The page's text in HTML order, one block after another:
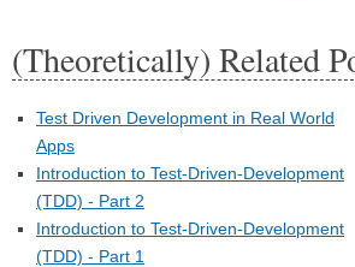
(Theoretically) Related
Test Driven Development in Real World
Apps
Introduction to Test-Driven-Development
(TDD) - Part 2
Introduction to Test-Driven-Development
(TDD) - Part 1